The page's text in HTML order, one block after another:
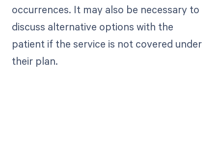
occurrences. It may also be necessary to
discuss alternative options with the
patient if the service is not covered under
their plan.